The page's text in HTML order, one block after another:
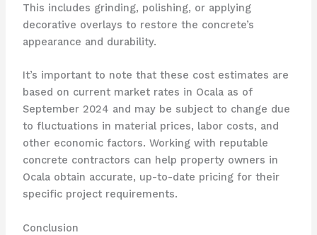
This includes grinding, polishing, or applying
decorative overlays to restore the concrete’s
appearance and durability.
It’s important to note that these cost estimates are
based on current market rates in Ocala as of
September 2024 and may be subject to change due
to fluctuations in material prices, labor costs, and
other economic factors. Working with reputable
concrete contractors can help property owners in
Ocala obtain accurate, up-to-date pricing for their
specific project requirements.
Conclusion